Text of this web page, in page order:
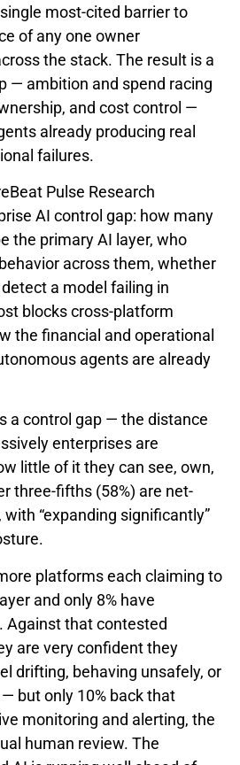
most-cited barrier to
of any one owner
the stack. The result is a
— ambition and spend racing
and cost control —
already producing real
failures.
Pulse Research
AI control gap: how many
the primary AI layer, who
across them, whether
a model failing in
blocks cross-platform
the financial and operational
agents are already
a control gap — the distance
enterprises are
little of it they can see, own,
three-fifths (58%) are net-
“expanding significantly”
platforms each claiming to
and only 8% have
Against that contested
are very confident they
drifting, behaving unsafely, or
but only 10% back that
monitoring and alerting, the
human review. The